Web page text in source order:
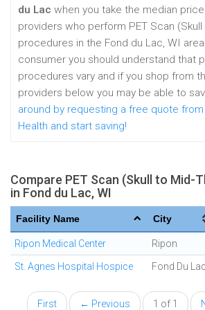
du Lac when you take the median
providers who perform PET Scan (Skull
procedures in the Fond du Lac, WI
consumer you should understand that
procedures vary and if you shop from
providers below you may be able to
around by requesting a free quote
Health and start saving!
Compare PET Scan (Skull to Mid-
in Fond du Lac, WI
Facility Name City
Ripon Medical Center Ripon
St. Agnes Hospital Hospice Fond Du Lac
First ← Previous 1 of 1